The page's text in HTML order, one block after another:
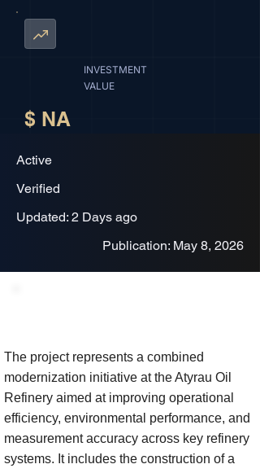
INVESTMENT
VALUE
$ NA
Active
Verified
Updated: 2 Days ago
Publication: May 8, 2026
The project represents a combined
modernization initiative at the Atyrau Oil
Refinery aimed at improving operational
efficiency, environmental performance, and
measurement accuracy across key refinery
systems. It includes the construction of a